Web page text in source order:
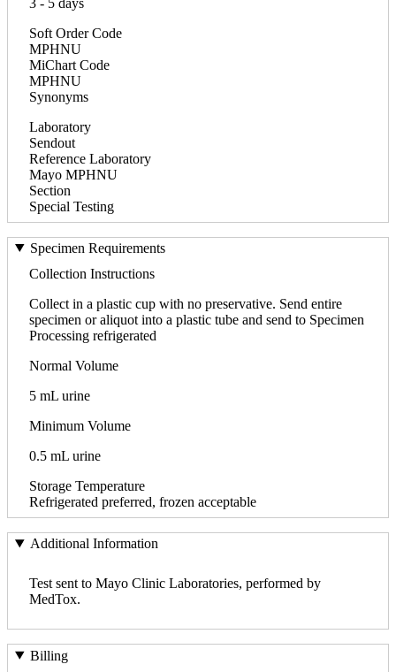
Soft Order Code
MPHNU
MiChart Code
MPHNU
Synonyms
Laboratory
Sendout
Reference Laboratory
Mayo MPHNU
Section
Special Testing
Specimen Requirements
Collection Instructions
Collect in a plastic cup with no preservative. Send entire
specimen or aliquot into a plastic tube and send to Specimen
Processing refrigerated
Normal Volume
5 mL urine
Minimum Volume
0.5 mL urine
Storage Temperature
Refrigerated preferred, frozen acceptable
Additional Information
Test sent to Mayo Clinic Laboratories, performed by
MedTox.
Billing